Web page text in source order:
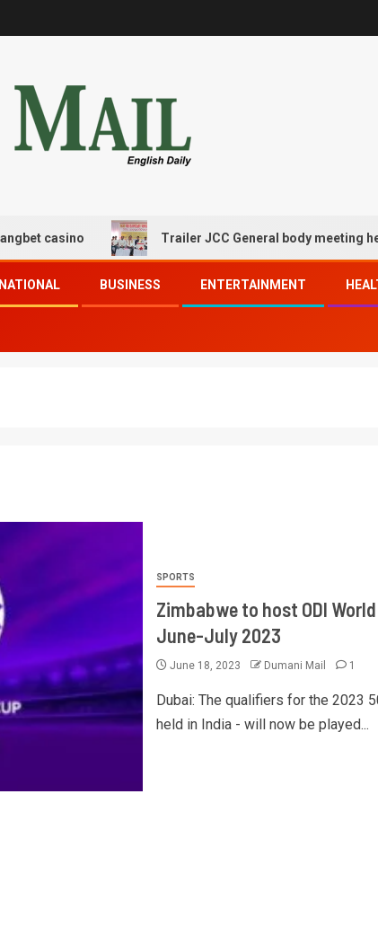
casino Trailer JCC General body meeting held at
BUSINESS ENTERTAINMENT
SPORTS
Zimbabwe to host ODI
June-July 2023
June 18, 2023 Dumani Mail 1
Dubai: The qualifiers for the 2023
held in India - will now be played...